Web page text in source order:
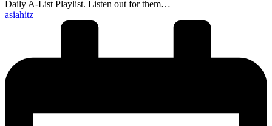
Daily A-List Playlist. Listen out for them…
Posted
asiahitz